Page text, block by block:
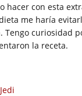
hacer con esta
me haría
Tengo curiosidad
la receta.